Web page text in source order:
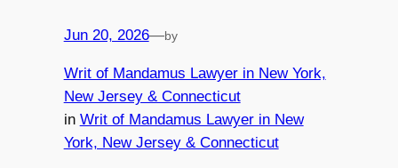
Jun 20, 2026—by
Writ of Mandamus Lawyer in New York,
New Jersey & Connecticut
in Writ of Mandamus Lawyer in New
York, New Jersey & Connecticut